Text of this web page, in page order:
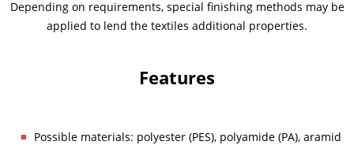
Depending on requirements, special finishing methods may be
applied to lend the textiles additional properties.
Features
Possible materials: polyester (PES), polyamide (PA), aramid